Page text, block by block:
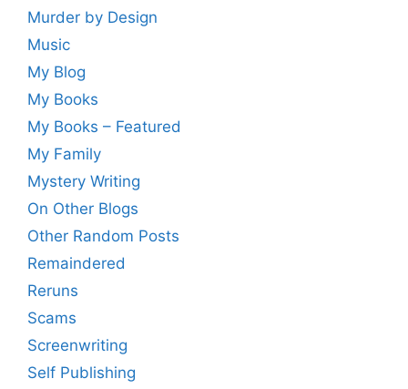
Murder by Design
Music
My Blog
My Books
My Books – Featured
My Family
Mystery Writing
On Other Blogs
Other Random Posts
Remaindered
Reruns
Scams
Screenwriting
Self Publishing